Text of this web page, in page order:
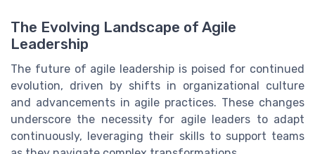
The Evolving Landscape of Agile
Leadership
The future of agile leadership is poised for continued
evolution, driven by shifts in organizational culture
and advancements in agile practices. These changes
underscore the necessity for agile leaders to adapt
continuously, leveraging their skills to support teams